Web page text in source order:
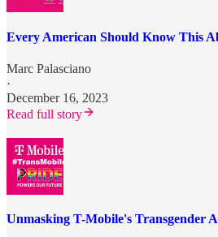
Every American Should Know This
Marc Palasciano
·
December 16, 2023
Read full story
Unmasking T-Mobile's Transgender